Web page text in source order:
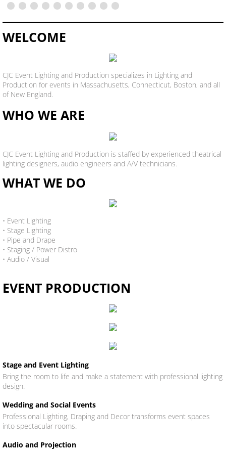
WELCOME
CJC Event Lighting and Production specializes in Lighting and
Production for events in Massachusetts, Connecticut, Boston, and all
of New England.
WHO WE ARE
CJC Event Lighting and Production is staffed by experienced theatrical
lighting designers, audio engineers and A/V technicians.
WHAT WE DO
• Event Lighting
• Stage Lighting
​• Pipe and Drape
• Staging / Power Distro
• Audio / Visual
EVENT PRODUCTION
Stage and Event Lighting
Bring the room to life and make a statement with professional lighting
design.
Wedding and Social Events
Professional Lighting, Draping and Decor transforms event spaces
into spectacular rooms.
Audio and Projection